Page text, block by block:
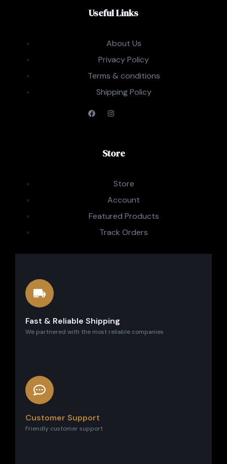
Useful Links
About Us
Privacy Policy
Terms & conditions
Shipping Policy
Store
Store
Account
Featured Products
Track Orders
Fast & Reliable Shipping
We partnered with the most reliable companies
Customer Support
Friendly customer support